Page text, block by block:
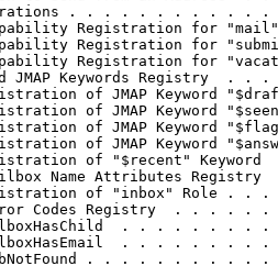
. . . . . . . . .
Registration for
Registration for
Registration for
JMAP Keywords
of JMAP Keyword
of JMAP Keyword
of JMAP Keyword
of JMAP Keyword
of "$recent"
Name Attributes
of "inbox"
Codes Registry  . . .
. . . . . . .
. . . . . .
. . . . . . . . .